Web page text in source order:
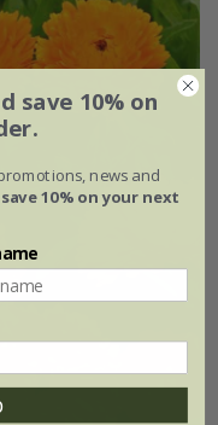
save 10% on
news and
save 10% on your next